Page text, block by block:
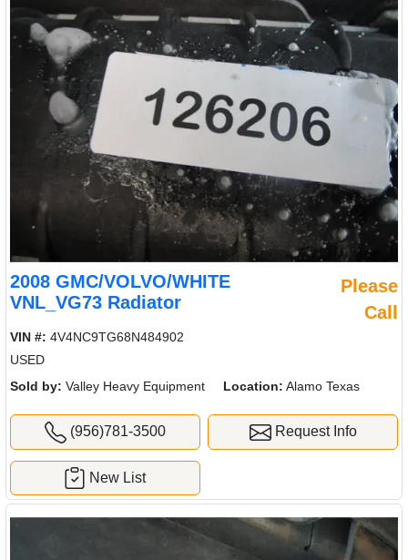
2008 GMC/VOLVO/WHITE
VNL_VG73 Radiator
Please
Call
VIN #: 4V4NC9TG68N484902
USED
Sold by: Valley Heavy Equipment Location: Alamo Texas
(956)781-3500 Request Info
New List